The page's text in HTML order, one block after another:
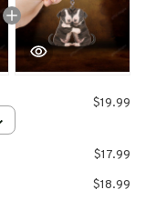
$19.99
$17.99
$18.99